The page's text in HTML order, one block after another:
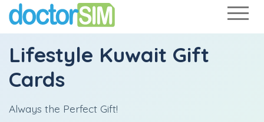
Lifestyle Kuwait Gift
Cards
Always the Perfect Gift!